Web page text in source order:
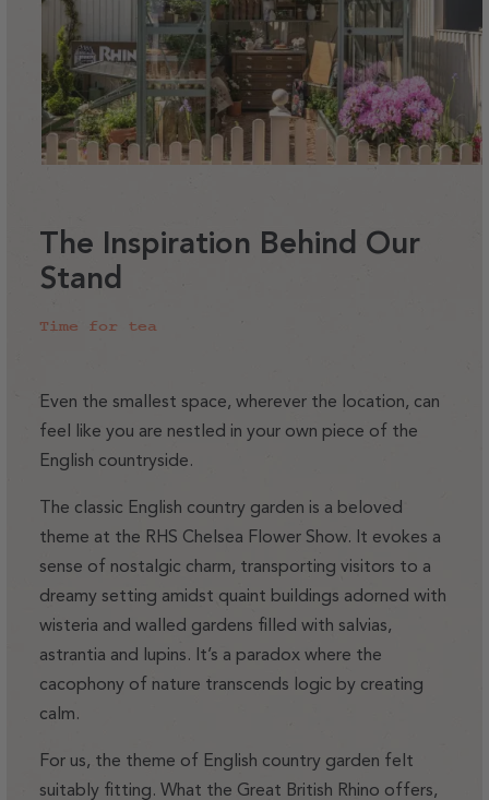
The Inspiration Behind Our
Stand
Time for tea
Even the smallest space, wherever the location, can
feel like you are nestled in your own piece of the
English countryside.
The classic English country garden is a beloved
theme at the RHS Chelsea Flower Show. It evokes a
sense of nostalgic charm, transporting visitors to a
dreamy setting amidst quaint buildings adorned with
wisteria and walled gardens filled with salvias,
astrantia and lupins. It’s a paradox where the
cacophony of nature transcends logic by creating
calm.
For us, the theme of English country garden felt
suitably fitting. What the Great British Rhino offers,